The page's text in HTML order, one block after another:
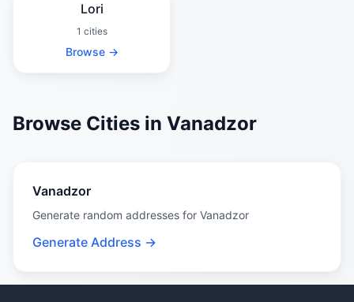
Lori
1 cities
Browse →
Browse Cities in Vanadzor
Vanadzor
Generate random addresses for Vanadzor
Generate Address →